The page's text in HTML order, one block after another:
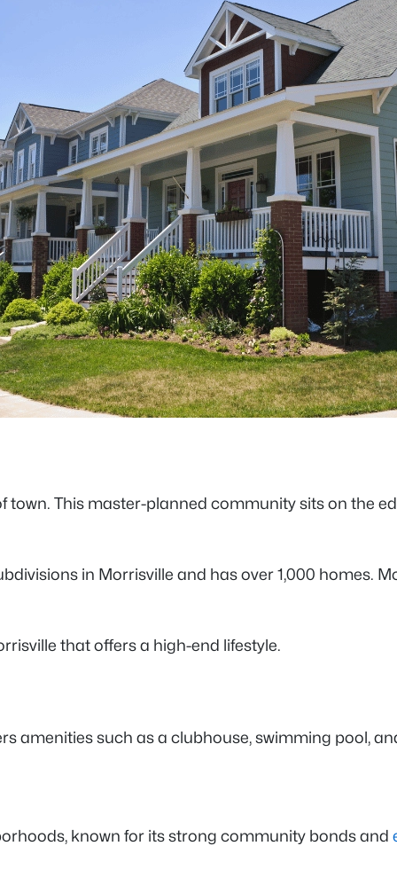
This master-planned community sits on the
in Morrisville and has over 1,000 homes.
that offers a high-end lifestyle.
amenities such as a clubhouse, swimming pool,
known for its strong community bonds and